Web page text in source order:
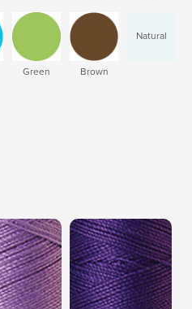
Green Brown
Natural